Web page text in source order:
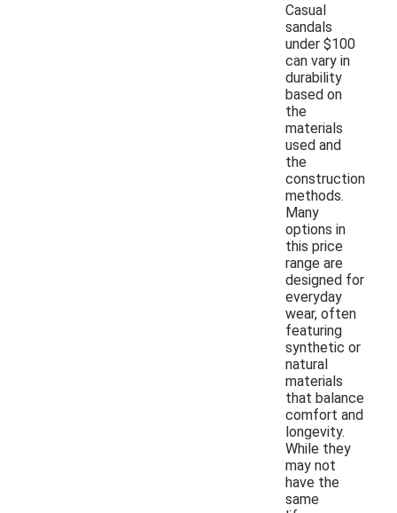
Casual
sandals
under $100
can vary in
durability
based on
the
materials
used and
the
construction
methods.
Many
options in
this price
range are
designed for
everyday
wear, often
featuring
synthetic or
natural
materials
that balance
comfort and
longevity.
While they
may not
have the
same